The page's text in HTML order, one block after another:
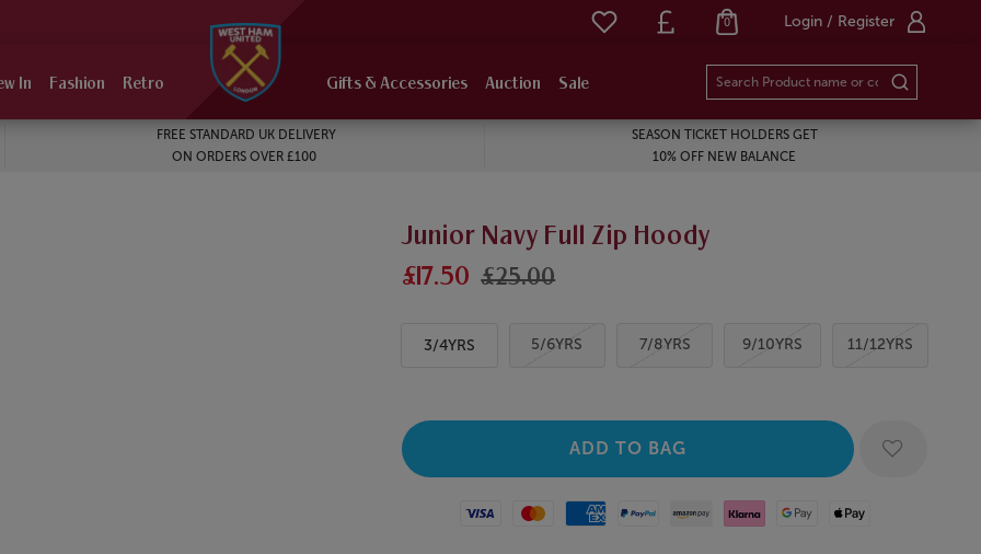
Login / Register
0
In Fashion Retro Gifts & Accessories Auction Sale
FREE STANDARD UK DELIVERY
ON ORDERS OVER £100
SEASON TICKET HOLDERS GET
10% OFF NEW BALANCE
Junior Navy Full Zip Hoody
£17.50 £25.00
3/4YRS 5/6YRS 7/8YRS 9/10YRS 11/12YRS
Visa MastercardAmerican Express
Paypal Amazon Pay
Klarna Google PayApple Pay